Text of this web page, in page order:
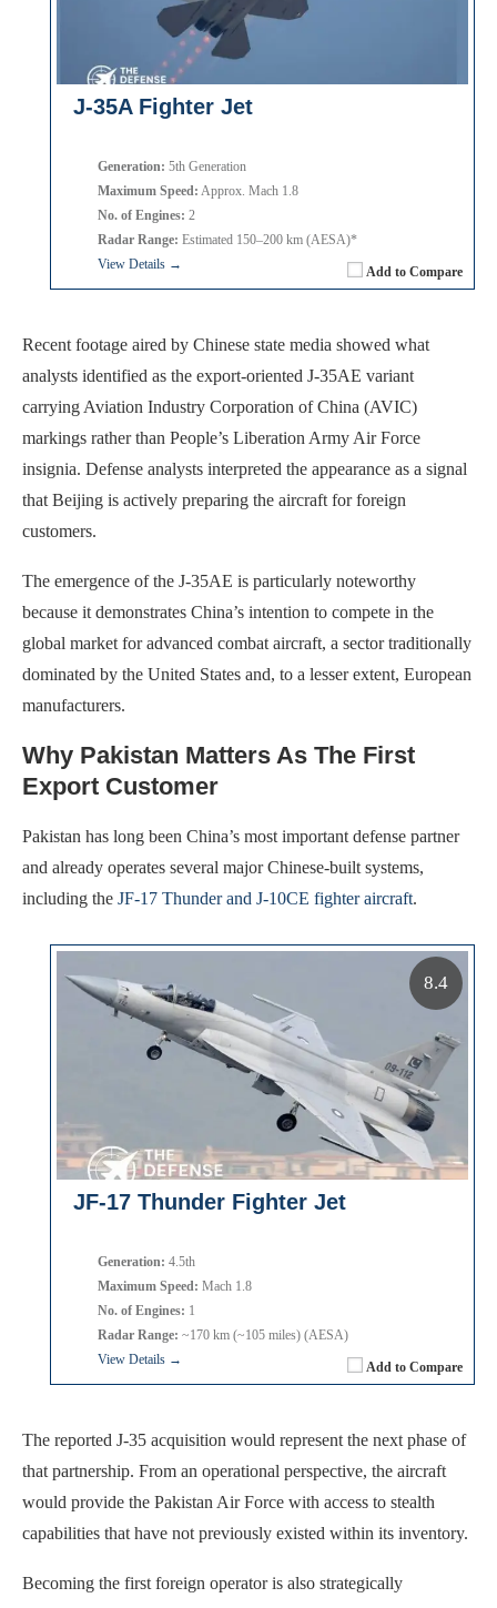
J-35A Fighter Jet
Add to Compare
Generation: 5th Generation
Maximum Speed: Approx. Mach 1.8
No. of Engines: 2
Radar Range: Estimated 150–200 km (AESA)*
View Details →
Recent footage aired by Chinese state media showed what
analysts identified as the export-oriented J-35AE variant
carrying Aviation Industry Corporation of China (AVIC)
markings rather than People’s Liberation Army Air Force
insignia. Defense analysts interpreted the appearance as a signal
that Beijing is actively preparing the aircraft for foreign
customers.
The emergence of the J-35AE is particularly noteworthy
because it demonstrates China’s intention to compete in the
global market for advanced combat aircraft, a sector traditionally
dominated by the United States and, to a lesser extent, European
manufacturers.
Why Pakistan Matters As The First
Export Customer
Pakistan has long been China’s most important defense partner
and already operates several major Chinese-built systems,
including the JF-17 Thunder and J-10CE fighter aircraft.
JF-17 Thunder Fighter Jet
Add to Compare
Generation: 4.5th
Maximum Speed: Mach 1.8
No. of Engines: 1
Radar Range: ~170 km (~105 miles) (AESA)
View Details →
8.4
The reported J-35 acquisition would represent the next phase of
that partnership. From an operational perspective, the aircraft
would provide the Pakistan Air Force with access to stealth
capabilities that have not previously existed within its inventory.
Becoming the first foreign operator is also strategically